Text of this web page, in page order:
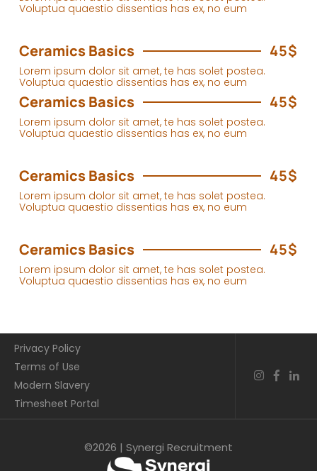
Voluptua quaestio dissentias has ex, no eum
Ceramics Basics 45$
Lorem ipsum dolor sit amet, te has solet postea.
Voluptua quaestio dissentias has ex, no eum
Ceramics Basics 45$
Lorem ipsum dolor sit amet, te has solet postea.
Voluptua quaestio dissentias has ex, no eum
Ceramics Basics 45$
Lorem ipsum dolor sit amet, te has solet postea.
Voluptua quaestio dissentias has ex, no eum
Ceramics Basics 45$
Lorem ipsum dolor sit amet, te has solet postea.
Voluptua quaestio dissentias has ex, no eum
Privacy Policy
Terms of Use
Modern Slavery
Timesheet Portal
©2026 | Synergi Recruitment